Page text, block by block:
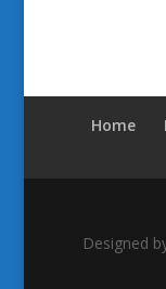
Home
Designed